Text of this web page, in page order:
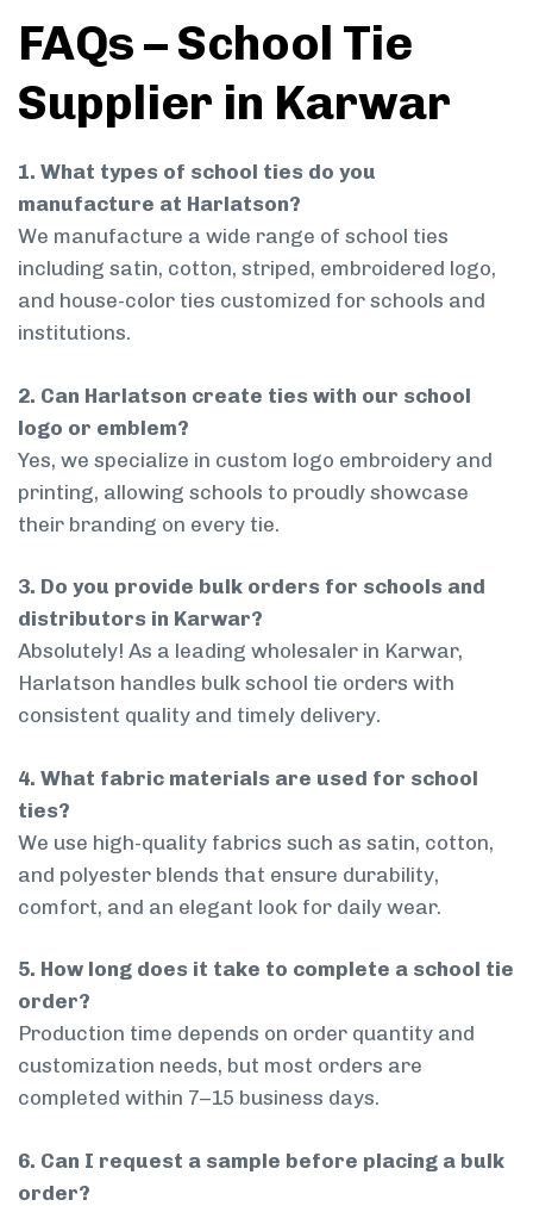
FAQs – School Tie
Supplier in Karwar
1. What types of school ties do you
manufacture at Harlatson?
We manufacture a wide range of school ties
including satin, cotton, striped, embroidered logo,
and house-color ties customized for schools and
institutions.
2. Can Harlatson create ties with our school
logo or emblem?
Yes, we specialize in custom logo embroidery and
printing, allowing schools to proudly showcase
their branding on every tie.
3. Do you provide bulk orders for schools and
distributors in Karwar?
Absolutely! As a leading wholesaler in Karwar,
Harlatson handles bulk school tie orders with
consistent quality and timely delivery.
4. What fabric materials are used for school
ties?
We use high-quality fabrics such as satin, cotton,
and polyester blends that ensure durability,
comfort, and an elegant look for daily wear.
5. How long does it take to complete a school tie
order?
Production time depends on order quantity and
customization needs, but most orders are
completed within 7–15 business days.
6. Can I request a sample before placing a bulk
order?